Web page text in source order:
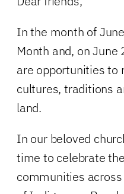
In the month of
Month and, on June
are opportunities to
cultures, traditions
land.
In our beloved
time to celebrate
communities